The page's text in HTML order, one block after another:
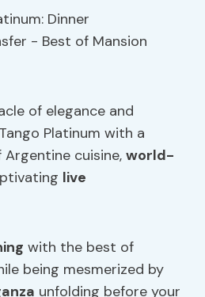
of elegance and
Platinum with a
cuisine,world-
live
with the best of
being mesmerized by
unfolding before your